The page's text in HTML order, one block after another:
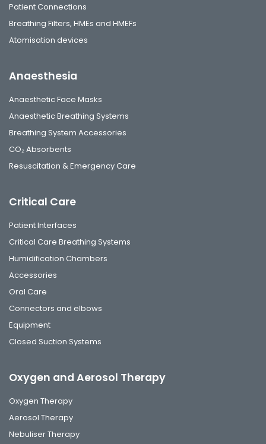
Patient Connections
Breathing Filters, HMEs and HMEFs
Atomisation devices
Anaesthesia
Anaesthetic Face Masks
Anaesthetic Breathing Systems
Breathing System Accessories
CO₂ Absorbents
Resuscitation & Emergency Care
Critical Care
Patient Interfaces
Critical Care Breathing Systems
Humidification Chambers
Accessories
Oral Care
Connectors and elbows
Equipment
Closed Suction Systems
Oxygen and Aerosol Therapy
Oxygen Therapy
Aerosol Therapy
Nebuliser Therapy